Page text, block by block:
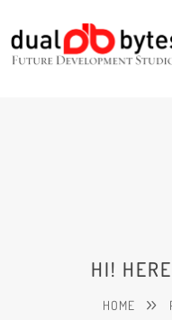
HI!
HOME